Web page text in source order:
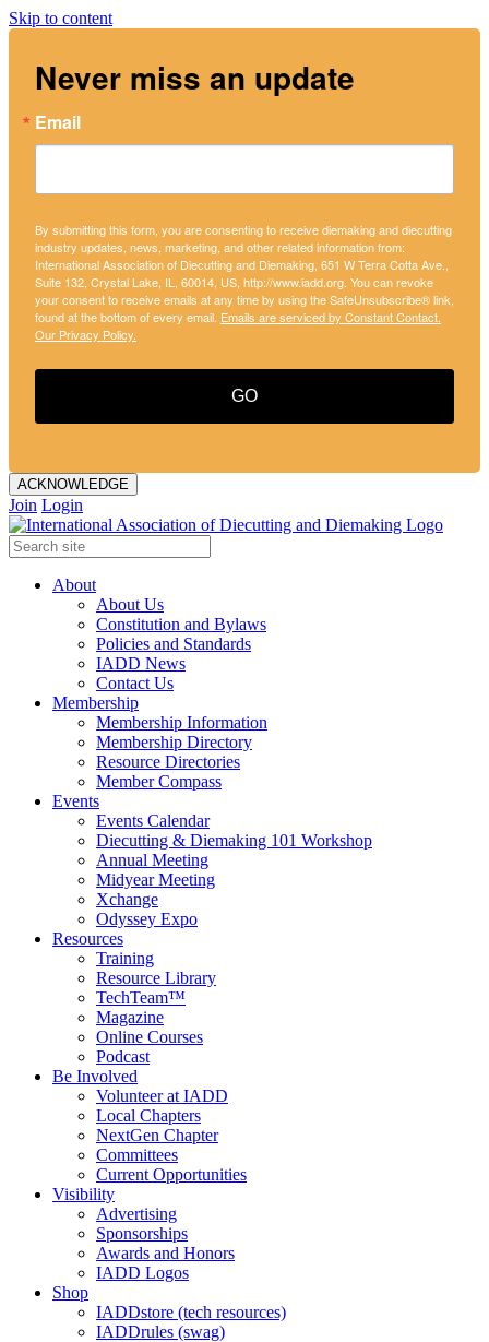
Skip to content
Never miss an update
Email
By submitting this form, you are consenting to receive diemaking and diecutting
industry updates, news, marketing, and other related information from:
International Association of Diecutting and Diemaking, 651 W Terra Cotta Ave.,
Suite 132, Crystal Lake, IL, 60014, US, http://www.iadd.org. You can revoke
your consent to receive emails at any time by using the SafeUnsubscribe® link,
found at the bottom of every email. Emails are serviced by Constant Contact.
Our Privacy Policy.
GO
ACKNOWLEDGE
Join Login
About
About Us
Constitution and Bylaws
Policies and Standards
IADD News
Contact Us
Membership
Membership Information
Membership Directory
Resource Directories
Member Compass
Events
Events Calendar
Diecutting & Diemaking 101 Workshop
Annual Meeting
Midyear Meeting
Xchange
Odyssey Expo
Resources
Training
Resource Library
TechTeam™
Magazine
Online Courses
Podcast
Be Involved
Volunteer at IADD
Local Chapters
NextGen Chapter
Committees
Current Opportunities
Visibility
Advertising
Sponsorships
Awards and Honors
IADD Logos
Shop
IADDstore (tech resources)
IADDrules (swag)